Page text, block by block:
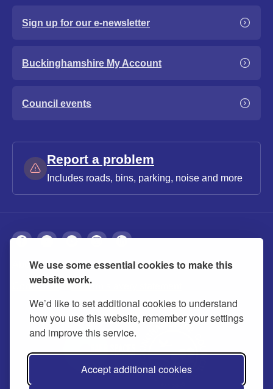
We use some essential cookies to make this
website work.
We’d like to set additional cookies to understand
how you use this website, remember your settings
and improve this service.
Accept additional cookies
Sign up for our e-newsletter
Buckinghamshire My Account
Council events
Report a problem
Includes roads, bins, parking, noise and more
About Privacy Accessibility Cookies
Contact us Modern slavery statement